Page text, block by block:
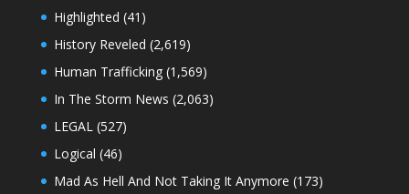
Highlighted (41)
History Reveled (2,619)
Human Trafficking(1,569)
In The Storm News (2,063)
LEGAL(527)
Logical (46)
Mad As Hell And Not Taking It Anymore (173)